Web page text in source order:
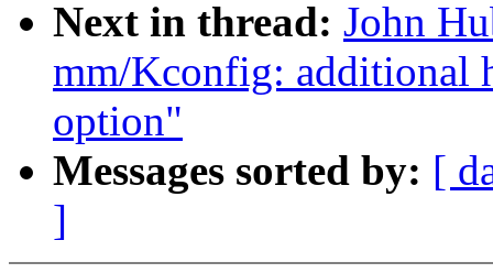
Next in thread: John
mm/Kconfig: additional
option"
Messages sorted by: [
]